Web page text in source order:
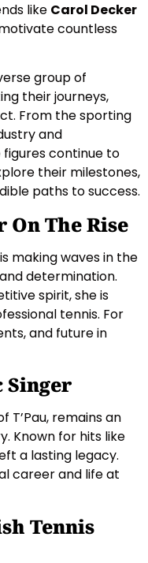
like Carol Decker
countless
group of
their journeys,
From the sporting
and
continue to
their milestones,
paths to success.
On The Rise
making waves in the
determination.
spirit, she is
tennis. For
and future in
Singer
T’Pau, remains an
Known for hits like
a lasting legacy.
career and life at
Tennis